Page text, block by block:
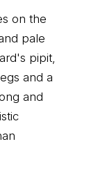
on the
pale
pipit,
and a
and